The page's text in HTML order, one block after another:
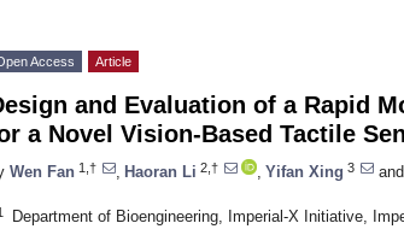
Access Article
and Evaluation of a Rapid
a Novel Vision-Based Tactile
Wen Fan 1,† Haoran Li 2,† Yifan Xing 3 and
Department of Bioengineering, Imperial-X Initiative,